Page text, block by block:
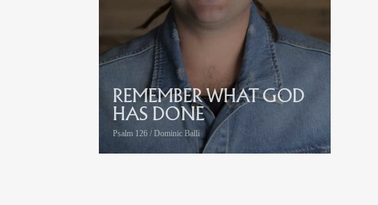
REMEMBER WHAT GOD
HAS DONE
Psalm 126 / Dominic Balli